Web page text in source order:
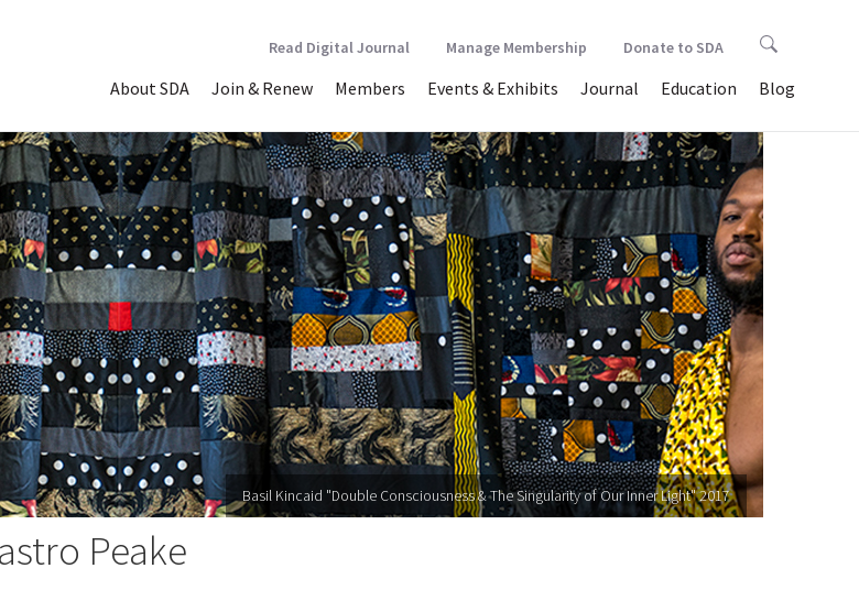
About SDA Join & Renew Members Events & Exhibits Journal Education Blog
Read Digital Journal Manage Membership Donate to SDA
Basil Kincaid "Double Consciousness & The Singularity of Our Inner Light" 2017
Peake